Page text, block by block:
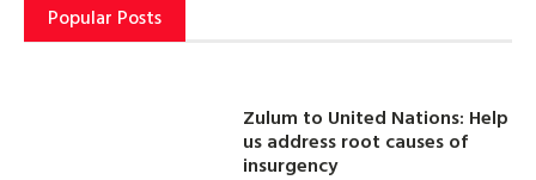
Popular Posts
Zulum to United Nations: Help
us address root causes of
insurgency